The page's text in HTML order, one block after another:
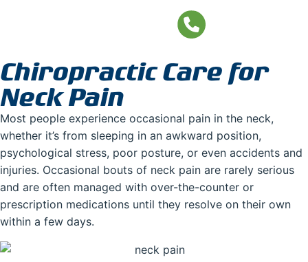
Chiropractic Care for
Neck Pain
Most people experience occasional pain in the neck,
whether it’s from sleeping in an awkward position,
psychological stress, poor posture, or even accidents and
injuries. Occasional bouts of neck pain are rarely serious
and are often managed with over-the-counter or
prescription medications until they resolve on their own
within a few days.